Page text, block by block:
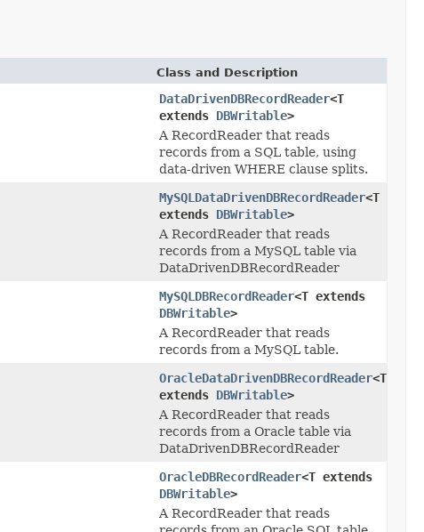
Class and Description
DataDrivenDBRecordReader<T
extends DBWritable>
A RecordReader that reads
records from a SQL table, using
data-driven WHERE clause splits.
MySQLDataDrivenDBRecordReader<T
extends DBWritable>
A RecordReader that reads
records from a MySQL table via
DataDrivenDBRecordReader
MySQLDBRecordReader<T extends
DBWritable>
A RecordReader that reads
records from a MySQL table.
OracleDataDrivenDBRecordReader<T
extends DBWritable>
A RecordReader that reads
records from a Oracle table via
DataDrivenDBRecordReader
OracleDBRecordReader<T extends
DBWritable>
A RecordReader that reads